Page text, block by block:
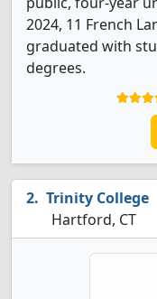
2024, 11 French
graduated with
degrees.
Trinity College
Hartford, CT